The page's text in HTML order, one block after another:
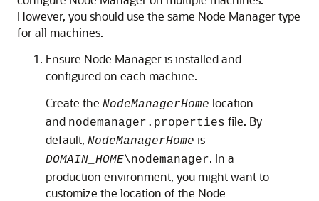
However, you should use the same Node Manager type
for all machines.
Ensure Node Manager is installed and
configured on each machine.
Create the NodeManagerHome location
and nodemanager.properties file. By
default, NodeManagerHome is
DOMAIN_HOME\nodemanager. In a
production environment, you might want to
customize the location of the Node